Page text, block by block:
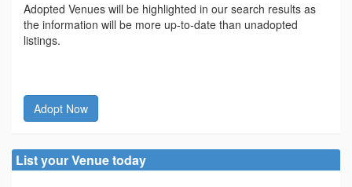
Adopted Venues will be highlighted in our search results as
the information will be more up-to-date than unadopted
listings.
Adopt Now
List your Venue today